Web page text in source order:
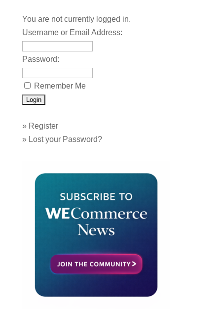
You are not currently logged in.
Username or Email Address:
Password:
Remember Me
» Register
» Lost your Password?